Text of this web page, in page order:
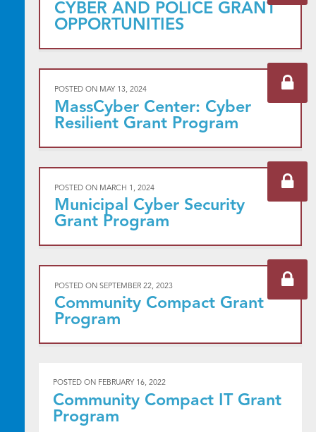
CYBER AND POLICE GRANT
OPPORTUNITIES
POSTED ON MAY 13, 2024
MassCyber Center: Cyber
Resilient Grant Program
POSTED ON MARCH 1, 2024
Municipal Cyber Security
Grant Program
POSTED ON SEPTEMBER 22, 2023
Community Compact Grant
Program
POSTED ON FEBRUARY 16, 2022
Community Compact IT Grant
Program